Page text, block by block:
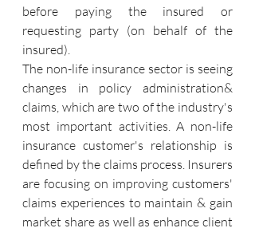
before paying the insured or
requesting party (on behalf of the
insured).
The non-life insurance sector is seeing
changes in policy administration&
claims, which are two of the industry's
most important activities. A non-life
insurance customer's relationship is
defined by the claims process. Insurers
are focusing on improving customers'
claims experiences to maintain & gain
market share as well as enhance client